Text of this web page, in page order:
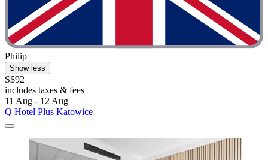
Philip
Show less
S$92
includes taxes & fees
11 Aug - 12 Aug
Q Hotel Plus Katowice